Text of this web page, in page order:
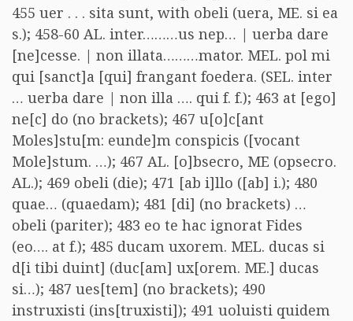
455 uer . . . sita sunt, with obeli (uera, ME. si ea
s.); 458-60 AL. inter………us nep… | uerba dare
[ne]cesse. | non illata………mator. MEL. pol mi
qui [sanct]a [qui] frangant foedera. (SEL. inter
… uerba dare | non illa …. qui f. f.); 463 at [ego]
ne[c] do (no brackets); 467 u[o]c[ant
Moles]stu[m: eunde]m conspicis ([vocant
Mole]stum. …); 467 AL. [o]bsecro, ME (opsecro.
AL.); 469 obeli (die); 471 [ab i]llo ([ab] i.); 480
quae… (quaedam); 481 [di] (no brackets) …
obeli (pariter); 483 eo te hac ignorat Fides
(eo…. at f.); 485 ducam uxorem. MEL. ducas si
d[i tibi duint] (duc[am] ux[orem. ME.] ducas
si…); 487 ues[tem] (no brackets); 490
instruxisti (ins[truxisti]); 491 uoluisti quidem